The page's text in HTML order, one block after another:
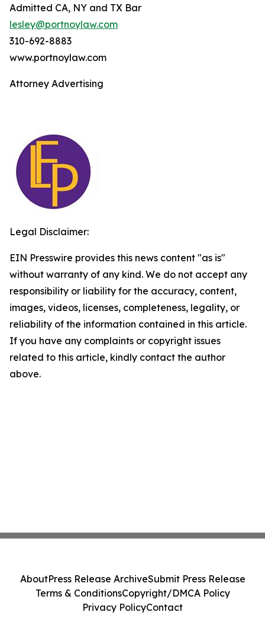
Admitted CA, NY and TX Bar
lesley@portnoylaw.com
310-692-8883
www.portnoylaw.com
Attorney Advertising
Legal Disclaimer:
EIN Presswire provides this news content "as is"
without warranty of any kind. We do not accept any
responsibility or liability for the accuracy, content,
images, videos, licenses, completeness, legality, or
reliability of the information contained in this article.
If you have any complaints or copyright issues
related to this article, kindly contact the author
above.
AboutPress Release ArchiveSubmit Press Release
Terms & ConditionsCopyright/DMCA Policy
Privacy PolicyContact